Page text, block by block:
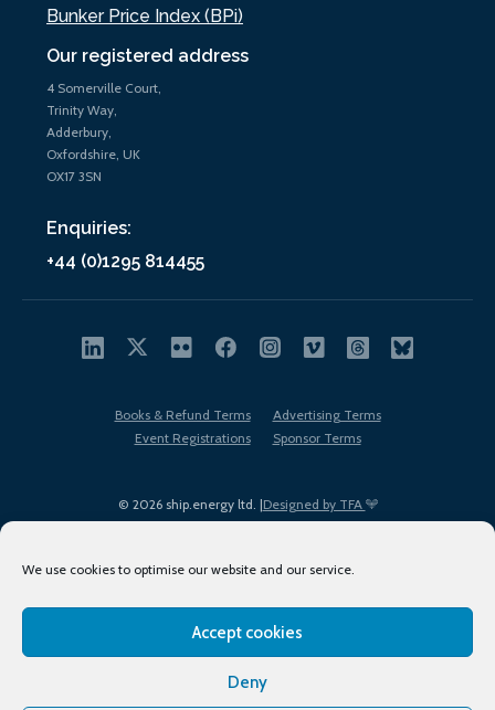
We use cookies to optimise our website and our service.
Accept cookies
Deny
Our registered address
4 Somerville Court,
Trinity Way,
Adderbury,
Oxfordshire, UK
OX17 3SN
Enquiries:
+44 (0)1295 814455
Bunker Price Index (BPi)
© 2026 ship.energy ltd. |Designed by TFA
Books & Refund Terms
Advertising Terms
Event Registrations
Sponsor Terms
Terms of Use
Privacy Policy